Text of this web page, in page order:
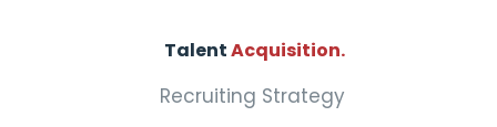
TalentAcquisition.
Recruiting Strategy